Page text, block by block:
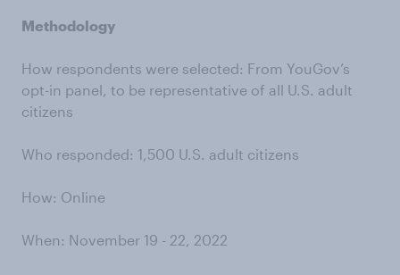
Methodology
How respondents were selected: From YouGov’s
opt-in panel, to be representative of all U.S. adult
citizens
Who responded: 1,500 U.S. adult citizens
How: Online
When: November 19 - 22, 2022